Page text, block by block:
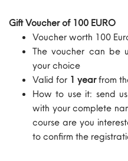
Gift Voucher of 100 EURO
Voucher worth 100
The voucher can be
your choice
Valid for 1 yearfrom
How to use it: send
with your complete
course are you
to confirm the